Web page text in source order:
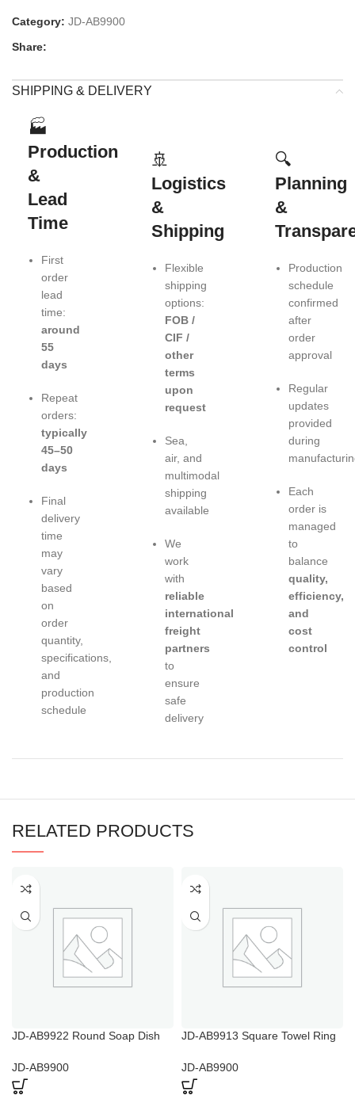
Category: JD-AB9900
Share:
SHIPPING & DELIVERY
🏭
Production
&
Lead
Time
First
order
lead
time:
around
55
days
Repeat
orders:
typically
45–50
days
Final
delivery
time
may
vary
based
on
order
quantity,
specifications,
and
production
schedule
🚢
Logistics
&
Shipping
Flexible
shipping
options:
FOB /
CIF /
other
terms
upon
request
Sea,
air, and
multimodal
shipping
available
We
work
with
reliable
international
freight
partners
to
ensure
safe
delivery
🔍
Planning
&
Production
schedule
confirmed
after
order
approval
Regular
updates
provided
during
Each
order is
managed
to
balance
quality,
efficiency,
and
cost
control
RELATED PRODUCTS
JD-AB9922 Round Soap Dish
JD-AB9900
JD-AB9913 Square Towel Ring
JD-AB9900